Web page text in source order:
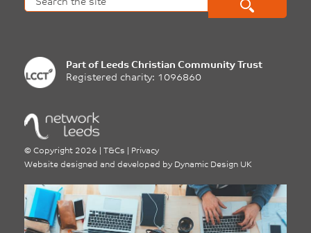
Part of Leeds Christian Community Trust
Registered charity: 1096860
© Copyright 2026 T&Cs
Privacy
Website designed and developed by Dynamic Design UK